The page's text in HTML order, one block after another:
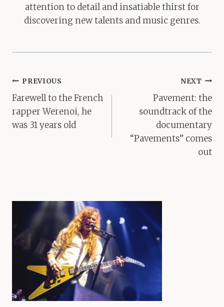
attention to detail and insatiable thirst for
discovering new talents and music genres.
Post
navigation
PREVIOUS
Farewell to the French
rapper Werenoi, he
was 31 years old
NEXT
Pavement: the
soundtrack of the
documentary
“Pavements” comes
out